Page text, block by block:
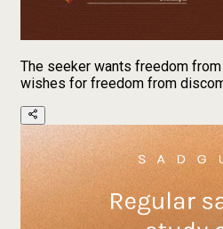
The seeker wants freedom
wishes for freedom from